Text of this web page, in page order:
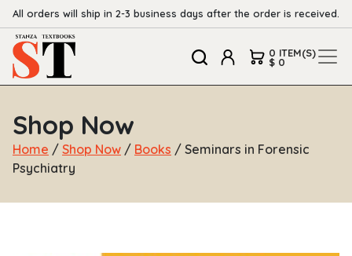
All orders will ship in 2-3 business days after the order is received.
0 ITEM(S)
$ 0
Shop Now
Home / Shop Now / Books / Seminars in Forensic
Psychiatry